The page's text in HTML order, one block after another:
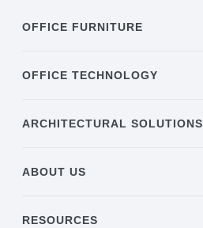
OFFICE FURNITURE
OFFICE TECHNOLOGY
ARCHITECTURAL SOLUTIONS
ABOUT US
RESOURCES